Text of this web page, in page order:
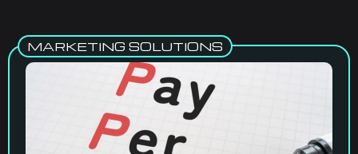
MARKETING SOLUTIONS